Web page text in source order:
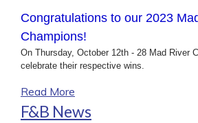
Congratulations to our 2023
Champions!
On Thursday, October 12th - 28 Mad River
celebrate their respective wins.
Read More
F&B News